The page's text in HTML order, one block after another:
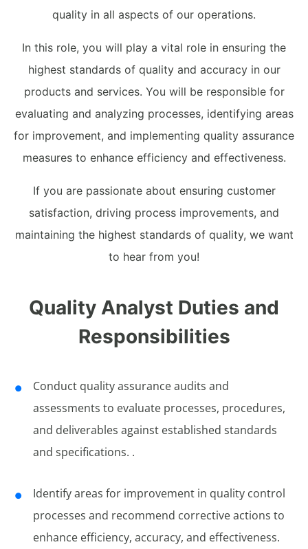
quality in all aspects of our operations.
In this role, you will play a vital role in ensuring the
highest standards of quality and accuracy in our
products and services. You will be responsible for
evaluating and analyzing processes, identifying areas
for improvement, and implementing quality assurance
measures to enhance efficiency and effectiveness.
If you are passionate about ensuring customer
satisfaction, driving process improvements, and
maintaining the highest standards of quality, we want
to hear from you!
Quality Analyst Duties and
Responsibilities
Conduct quality assurance audits and
assessments to evaluate processes, procedures,
and deliverables against established standards
and specifications. .
Identify areas for improvement in quality control
processes and recommend corrective actions to
enhance efficiency, accuracy, and effectiveness.